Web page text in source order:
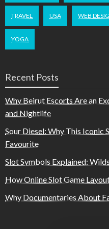
TRAVEL USA WEB
YOGA
Recent Posts
Why Beirut Escorts Are an
and Nightlife
Sour Diesel: Why This Iconic
Favourite
Slot Symbols Explained:
How Online Slot Game
Why Documentaries About